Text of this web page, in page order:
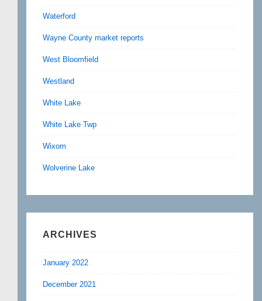
Waterford
Wayne County market reports
West Bloomfield
Westland
White Lake
White Lake Twp
Wixom
Wolverine Lake
ARCHIVES
January 2022
December 2021